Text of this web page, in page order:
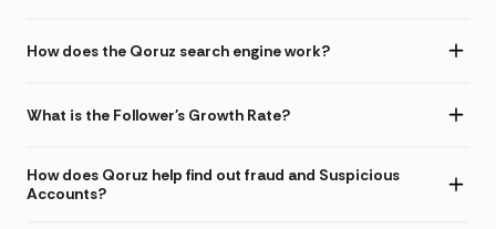
How does the Qoruz search engine work?
What is the Follower's Growth Rate?
How does Qoruz help find out fraud and Suspicious
Accounts?